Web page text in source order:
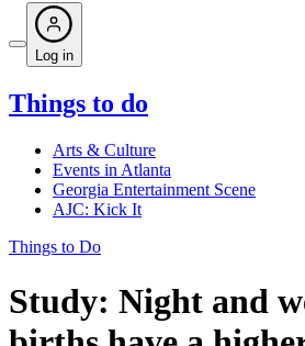
Log in
Things to do
Arts & Culture
Events in Atlanta
Georgia Entertainment Scene
AJC: Kick It
Things to Do
Study: Night and